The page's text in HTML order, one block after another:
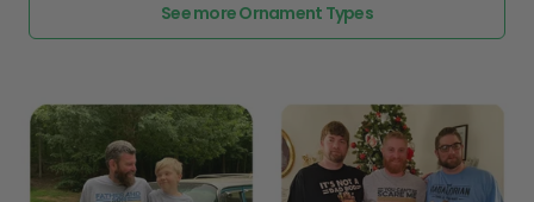
See more Ornament Types